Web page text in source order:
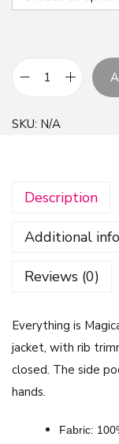
e
t
i
g
s
M
a
SKU: N/A
Description
Additional
Reviews (0)
Everything is
jacket, with rib
closed. The side
hands.
Fabric: